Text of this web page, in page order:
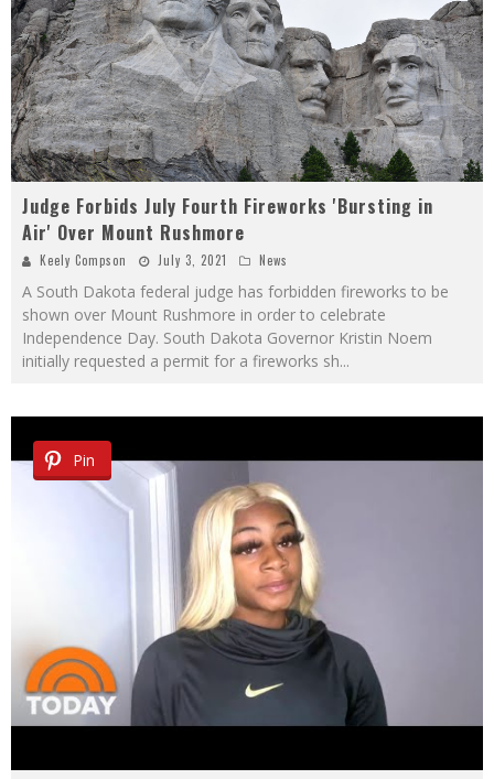
Judge Forbids July Fourth Fireworks 'Bursting in
Air' Over Mount Rushmore
Keely Compson July 3, 2021 News
A South Dakota federal judge has forbidden fireworks to be
shown over Mount Rushmore in order to celebrate
Independence Day. South Dakota Governor Kristin Noem
initially requested a permit for a fireworks sh...
Pin